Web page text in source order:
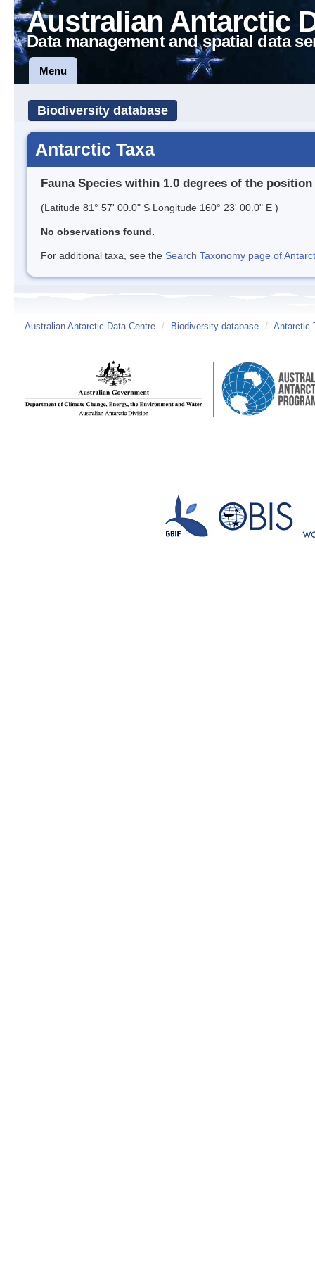
Australian Antarctic
Data management and spatial data
Menu
Biodiversity database
Antarctic Taxa
Fauna Species within 1.0 degrees of the position
(Latitude 81° 57' 00.0" S Longitude 160° 23' 00.0" E )
No observations found.
For additional taxa, see the Search Taxonomy page of
Australian Antarctic Data Centre / Biodiversity database / Antarctic